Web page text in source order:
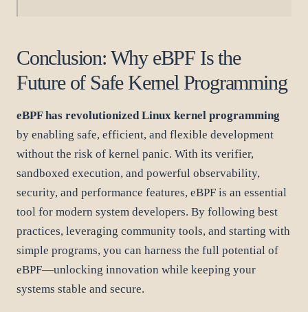
Conclusion: Why eBPF Is the
Future of Safe Kernel Programming
eBPF has revolutionized Linux kernel programming
by enabling safe, efficient, and flexible development
without the risk of kernel panic. With its verifier,
sandboxed execution, and powerful observability,
security, and performance features, eBPF is an essential
tool for modern system developers. By following best
practices, leveraging community tools, and starting with
simple programs, you can harness the full potential of
eBPF—unlocking innovation while keeping your
systems stable and secure.